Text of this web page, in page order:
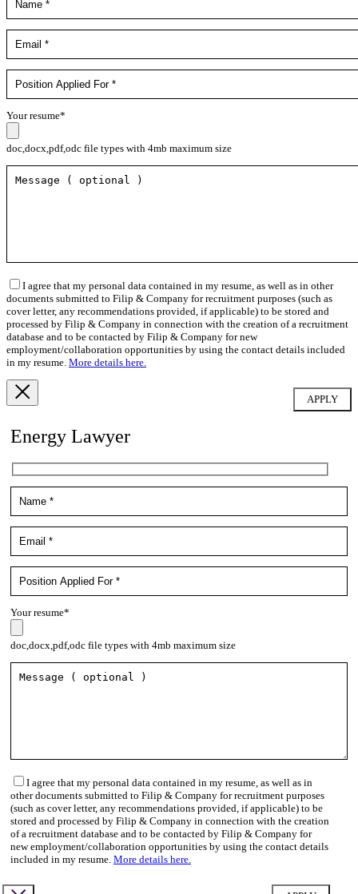
Your resume*
doc,docx,pdf,odc file types with 4mb maximum size
I agree that my personal data contained in my resume, as well as in other
documents submitted to Filip & Company for recruitment purposes (such as
cover letter, any recommendations provided, if applicable) to be stored and
processed by Filip & Company in connection with the creation of a recruitment
database and to be contacted by Filip & Company for new
employment/collaboration opportunities by using the contact details included
in my resume. More details here.
Energy Lawyer
Your resume*
doc,docx,pdf,odc file types with 4mb maximum size
I agree that my personal data contained in my resume, as well as in
other documents submitted to Filip & Company for recruitment purposes
(such as cover letter, any recommendations provided, if applicable) to be
stored and processed by Filip & Company in connection with the creation
of a recruitment database and to be contacted by Filip & Company for
new employment/collaboration opportunities by using the contact details
included in my resume. More details here.